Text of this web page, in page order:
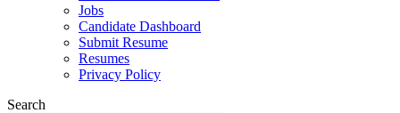
Jobs
Candidate Dashboard
Submit Resume
Resumes
Privacy Policy
Search